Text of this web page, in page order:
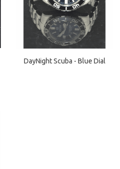
DayNight Scuba - Blue Dial